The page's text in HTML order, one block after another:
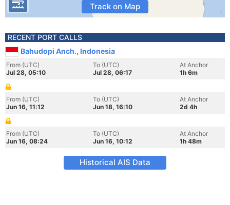
Track on Map
RECENT PORT CALLS
Bahudopi Anch., Indonesia
From (UTC)
Jul 28, 05:10
To (UTC)
Jul 28, 06:17
At Anchor
1h 6m
From (UTC)
Jun 16, 11:12
To (UTC)
Jun 18, 16:10
At Anchor
2d 4h
From (UTC)
Jun 16, 08:24
To (UTC)
Jun 16, 10:12
At Anchor
1h 48m
Historical AIS Data